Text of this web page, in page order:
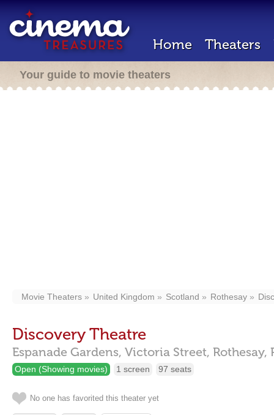
Home Theaters
Your guide to movie theaters
Movie Theaters United Kingdom Scotland Rothesay
Discovery Theatre
Espanade Gardens, Victoria Street, Rothesay,
Open (Showing movies) 1 screen 97 seats
No one has favorited this theater yet